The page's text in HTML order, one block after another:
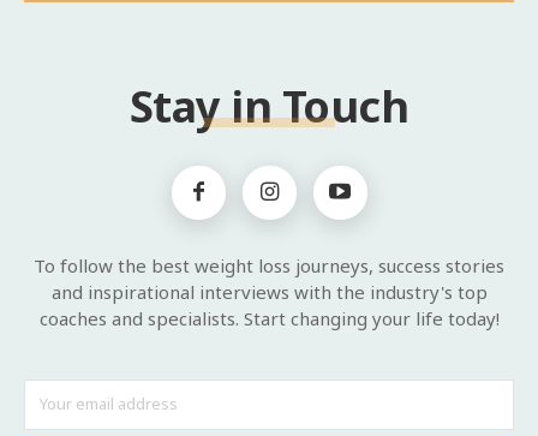
Stay in Touch
To follow the best weight loss journeys, success stories
and inspirational interviews with the industry's top
coaches and specialists. Start changing your life today!